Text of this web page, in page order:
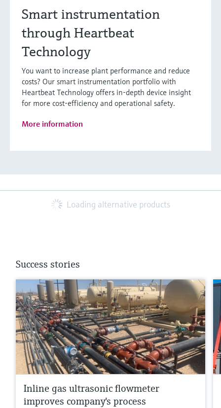
Smart instrumentation
through Heartbeat
Technology
You want to increase plant performance and reduce
costs? Our smart instrumentation portfolio with
Heartbeat Technology offers in-depth device insight
for more cost-efficiency and operational safety.
More information
Loading alternative products
Success stories
Inline gas ultrasonic flowmeter
improves company's process